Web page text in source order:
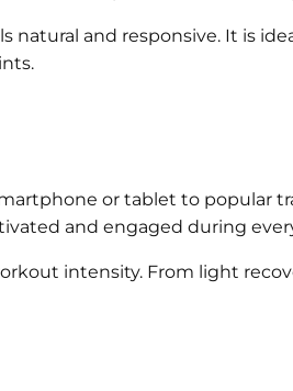
and responsive. It is
or tablet to popular
and engaged during
intensity. From light